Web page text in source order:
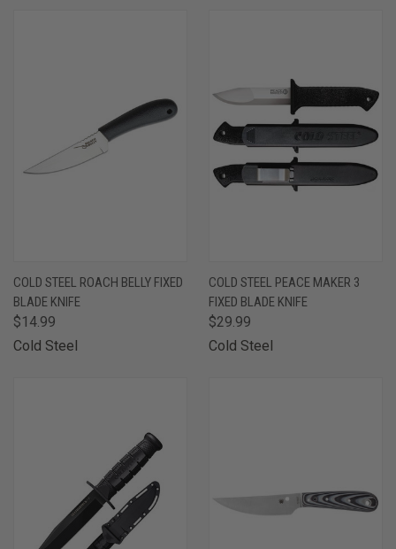
COLD STEEL ROACH BELLY FIXED
BLADE KNIFE
$14.99
Cold Steel
COLD STEEL PEACE MAKER 3
FIXED BLADE KNIFE
$29.99
Cold Steel